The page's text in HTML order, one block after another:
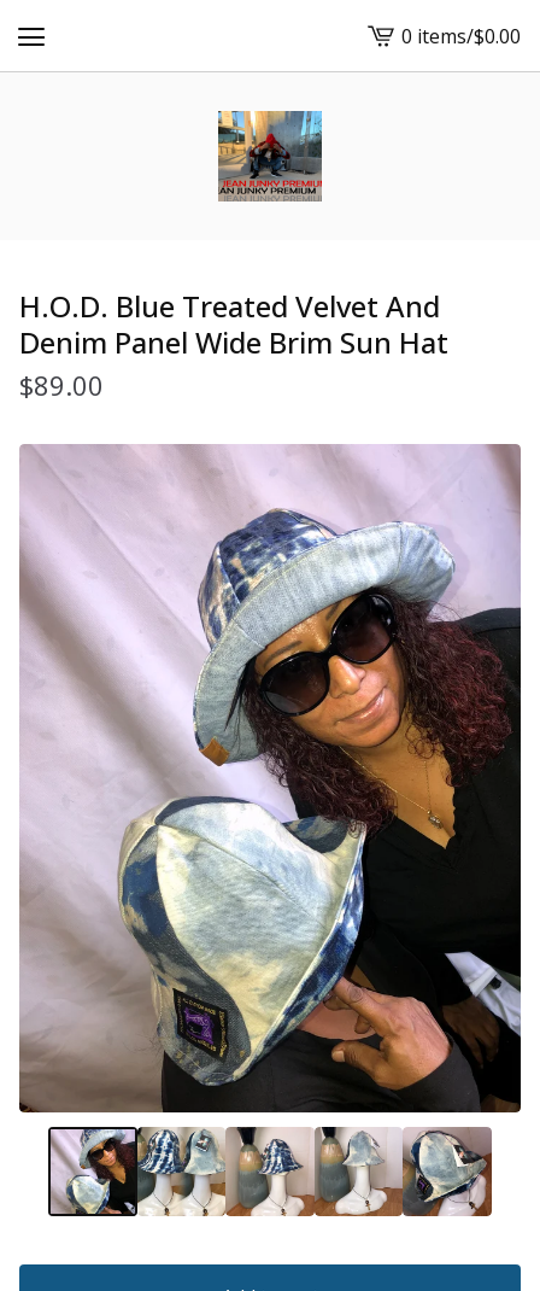
View
cart
0 items/$0.00
H.O.D. Blue Treated Velvet And
Denim Panel Wide Brim Sun Hat
$89.00